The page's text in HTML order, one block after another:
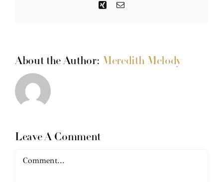
XingEmail
About the Author: Meredith Melody
Leave A Comment
Comment